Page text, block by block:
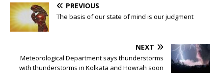
PREVIOUS
The basis of our state of mind is our judgment
NEXT
Meteorological Department says thunderstorms
with thunderstorms in Kolkata and Howrah soon